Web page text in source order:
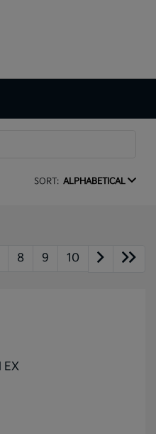
SORT: ALPHABETICAL
8 9 10